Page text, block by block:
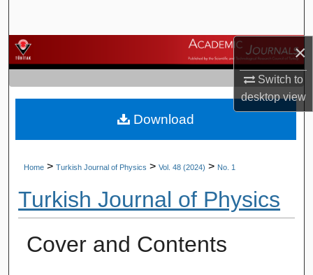
×
Switch to
desktopview
Browse Journals
My Account
About
Home > Turkish Journal of Physics > Vol. 48 (2024) > No. 1
Turkish Journal of Physics
Cover and Contents
Download